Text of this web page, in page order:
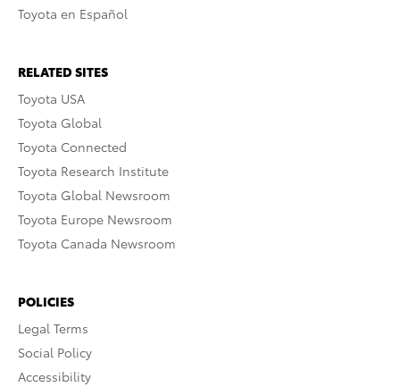
Toyota en Español
RELATED SITES
Toyota USA
Toyota Global
Toyota Connected
Toyota Research Institute
Toyota Global Newsroom
Toyota Europe Newsroom
Toyota Canada Newsroom
POLICIES
Legal Terms
Social Policy
Accessibility